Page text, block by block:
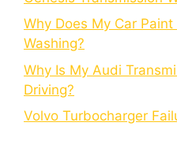
Why Does My Car
Washing?
Why Is My Audi
Driving?
Volvo Turbocharger